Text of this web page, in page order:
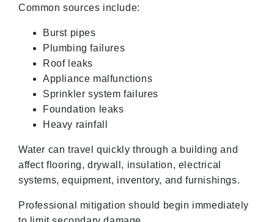
Common sources include:
Burst pipes
Plumbing failures
Roof leaks
Appliance malfunctions
Sprinkler system failures
Foundation leaks
Heavy rainfall
Water can travel quickly through a building and
affect flooring, drywall, insulation, electrical
systems, equipment, inventory, and furnishings.
Professional mitigation should begin immediately